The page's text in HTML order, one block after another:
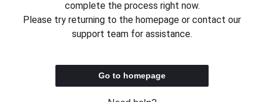
complete the process right now.
Please try returning to the homepage or contact our
support team for assistance.
Go to homepage